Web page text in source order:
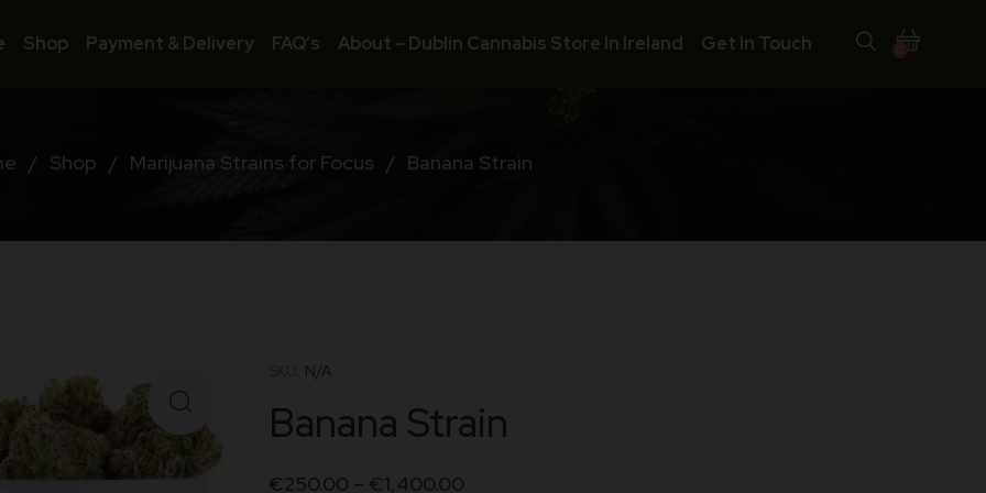
Shop Payment & Delivery FAQ’s About – Dublin Cannabis Store In Ireland Get In Touch
/ Shop / Marijuana Strains for Focus / Banana Strain
N/A
Banana Strain
€250.00 – €1,400.00